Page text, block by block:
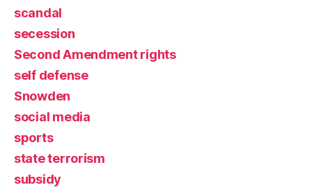
scandal
secession
Second Amendment rights
self defense
Snowden
social media
sports
state terrorism
subsidy